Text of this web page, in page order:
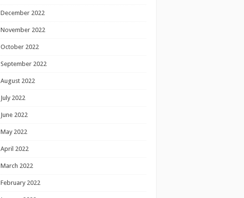
December 2022
November 2022
October 2022
September 2022
August 2022
July 2022
June 2022
May 2022
April 2022
March 2022
February 2022